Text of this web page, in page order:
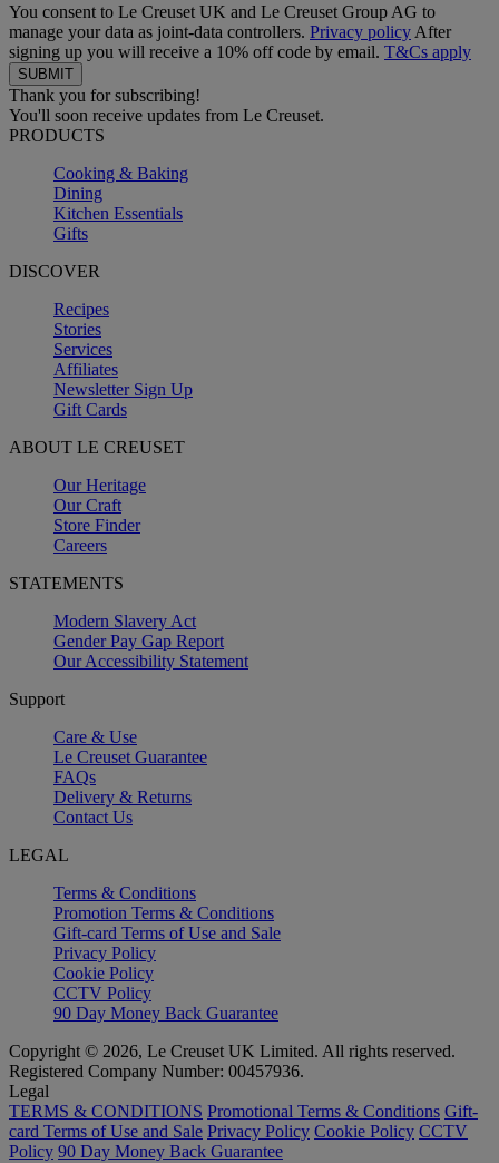
You consent to Le Creuset UK and Le Creuset Group AG to
manage your data as joint-data controllers. Privacy policy After
signing up you will receive a 10% off code by email. T&Cs apply
Thank you for subscribing!
You'll soon receive updates from Le Creuset.
PRODUCTS
Cooking & Baking
Dining
Kitchen Essentials
Gifts
DISCOVER
Recipes
Stories
Services
Affiliates
Newsletter Sign Up
Gift Cards
ABOUT LE CREUSET
Our Heritage
Our Craft
Store Finder
Careers
STATEMENTS
Modern Slavery Act
Gender Pay Gap Report
Our Accessibility Statement
Support
Care & Use
Le Creuset Guarantee
FAQs
Delivery & Returns
Contact Us
LEGAL
Terms & Conditions
Promotion Terms & Conditions
Gift-card Terms of Use and Sale
Privacy Policy
Cookie Policy
CCTV Policy
90 Day Money Back Guarantee
Copyright © 2026, Le Creuset UK Limited. All rights reserved.
Registered Company Number: 00457936.
Legal
TERMS & CONDITIONS Promotional Terms & Conditions Gift-
card Terms of Use and Sale Privacy Policy Cookie Policy CCTV
Policy 90 Day Money Back Guarantee